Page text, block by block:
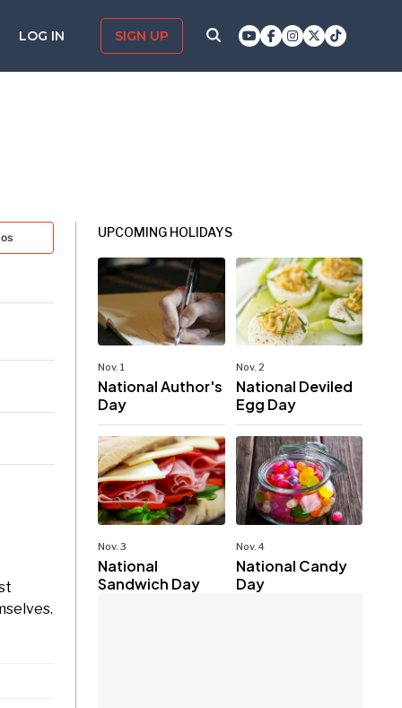
LOG IN SIGN UP
UPCOMING HOLIDAYS
Nov. 1
National Author's
Day
Nov. 2
National Deviled
Egg Day
Nov. 3
National
Sandwich Day
Nov. 4
National Candy
Day